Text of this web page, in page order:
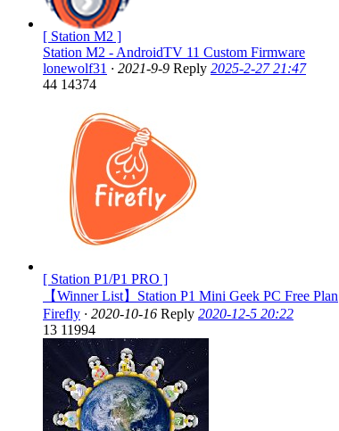
[ Station M2 ]
Station M2 - AndroidTV 11 Custom Firmware
lonewolf31 · 2021-9-9 Reply 2025-2-27 21:47
44 14374
[ Station P1/P1 PRO ]
【Winner List】Station P1 Mini Geek PC Free Plan
Firefly · 2020-10-16 Reply 2020-12-5 20:22
13 11994